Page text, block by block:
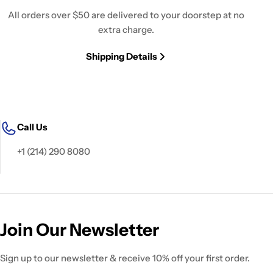
All orders over $50 are delivered to your doorstep at no
extra charge.
Shipping Details
Call Us
+1 (214) 290 8080
Join Our Newsletter
Sign up to our newsletter & receive 10% off your first order.